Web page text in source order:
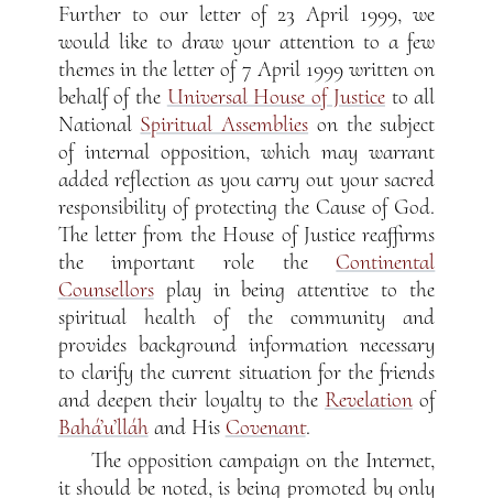
Further to our letter of 23 April 1999, we
would like to draw your attention to a few
themes in the letter of 7 April 1999 written on
behalf of the Universal House of Justiceto all
National Spiritual Assemblies on the subject
of internal opposition, which may warrant
added reflection as you carry out your sacred
responsibility of protecting the Cause of God.
The letter from the House of Justice reaffirms
the important role theContinental
Counsellorsplay in being attentive to the
spiritual health of the community and
provides background information necessary
to clarify the current situation for the friends
and deepen their loyalty to the Revelationof
Bahá’u’lláhand His Covenant.
The opposition campaign on the Internet,
it should be noted, is being promoted by only